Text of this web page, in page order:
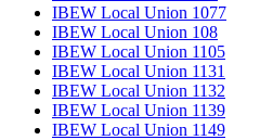
IBEW Local Union 1077
IBEW Local Union 108
IBEW Local Union 1105
IBEW Local Union 1131
IBEW Local Union 1132
IBEW Local Union 1139
IBEW Local Union 1149